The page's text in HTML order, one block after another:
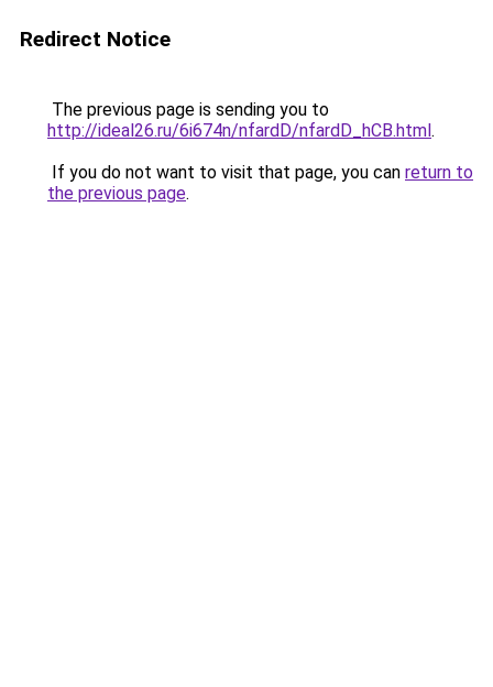
Redirect Notice
The previous page is sending you to
http://ideal26.ru/6i674n/nfardD/nfardD_hCB.html.
If you do not want to visit that page, you can return to
the previous page.